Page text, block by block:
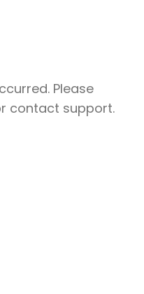
Please
contact support.